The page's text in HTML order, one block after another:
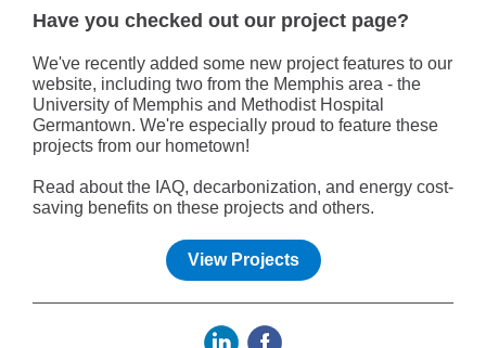
Have you checked out our project page?
We've recently added some new project features to our
website, including two from the Memphis area - the
University of Memphis and Methodist Hospital
Germantown. We're especially proud to feature these
projects from our hometown!
Read about the IAQ, decarbonization, and energy cost-
saving benefits on these projects and others.
View Projects